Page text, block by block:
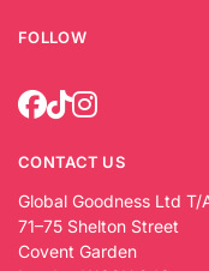
FOLLOW
CONTACT US
Global Goodness Ltd
71–75 Shelton Street
Covent Garden